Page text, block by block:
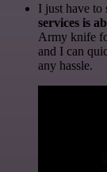
I just have to
services is
Army knife
and I can
any hassle.